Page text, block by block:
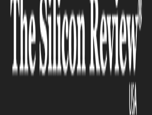
SCIENCE AND TECHNOLOGY
New Smartphone App
Detect Anaemia
Fingernails